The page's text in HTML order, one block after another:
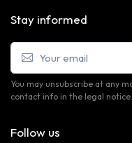
Stay informed
You may unsubscribe at any
contact info in the legal notice.
Follow us